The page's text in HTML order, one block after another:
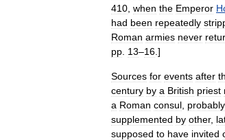
410 when the Emperor
had been repeatedly
Roman armies never
pp 13–16 .]
Sources for events after
century by a British priest
a Roman consul probably
supplemented by other,
supposed to have invited